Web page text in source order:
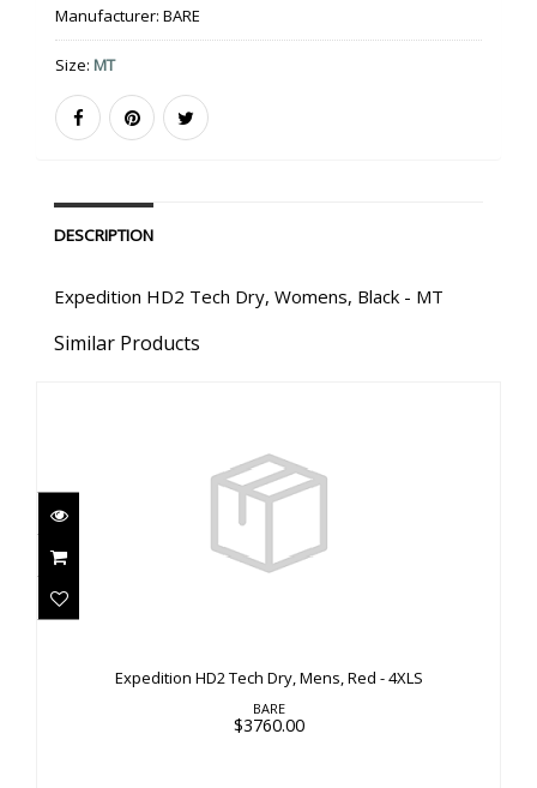
Manufacturer: BARE
Size: MT
DESCRIPTION
Expedition HD2 Tech Dry, Womens, Black - MT
Similar Products
Expedition HD2 Tech Dry, Mens, Red - 4XLS
BARE
$3760.00